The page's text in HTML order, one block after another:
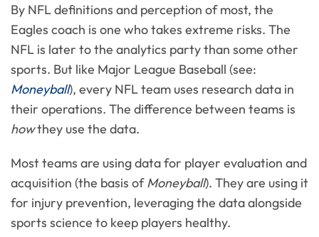
By NFL definitions and perception of most, the
Eagles coach is one who takes extreme risks. The
NFL is later to the analytics party than some other
sports. But like Major League Baseball (see:
Moneyball), every NFL team uses research data in
their operations. The difference between teams is
howthey use the data.
Most teams are using data for player evaluation and
acquisition (the basis ofMoneyball). They are using it
for injury prevention, leveraging the data alongside
sports science to keep players healthy.